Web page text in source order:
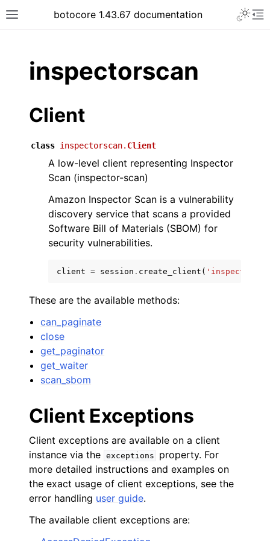
Toggle site navigation sidebar
botocore 1.43.67 documentation
inspectorscan
Client
class inspectorscan. Client
A low-level client representing Inspector
Scan (inspector-scan)
Amazon Inspector Scan is a vulnerability
discovery service that scans a provided
Software Bill of Materials (SBOM) for
security vulnerabilities.
client = session . create_client ( 'inspector-
These are the available methods:
can_paginate
close
get_paginator
get_waiter
scan_sbom
Client Exceptions
Client exceptions are available on a client
instance via the exceptions
property. For
more detailed instructions and examples on
the exact usage of client exceptions, see the
error handling user guide.
The available client exceptions are: